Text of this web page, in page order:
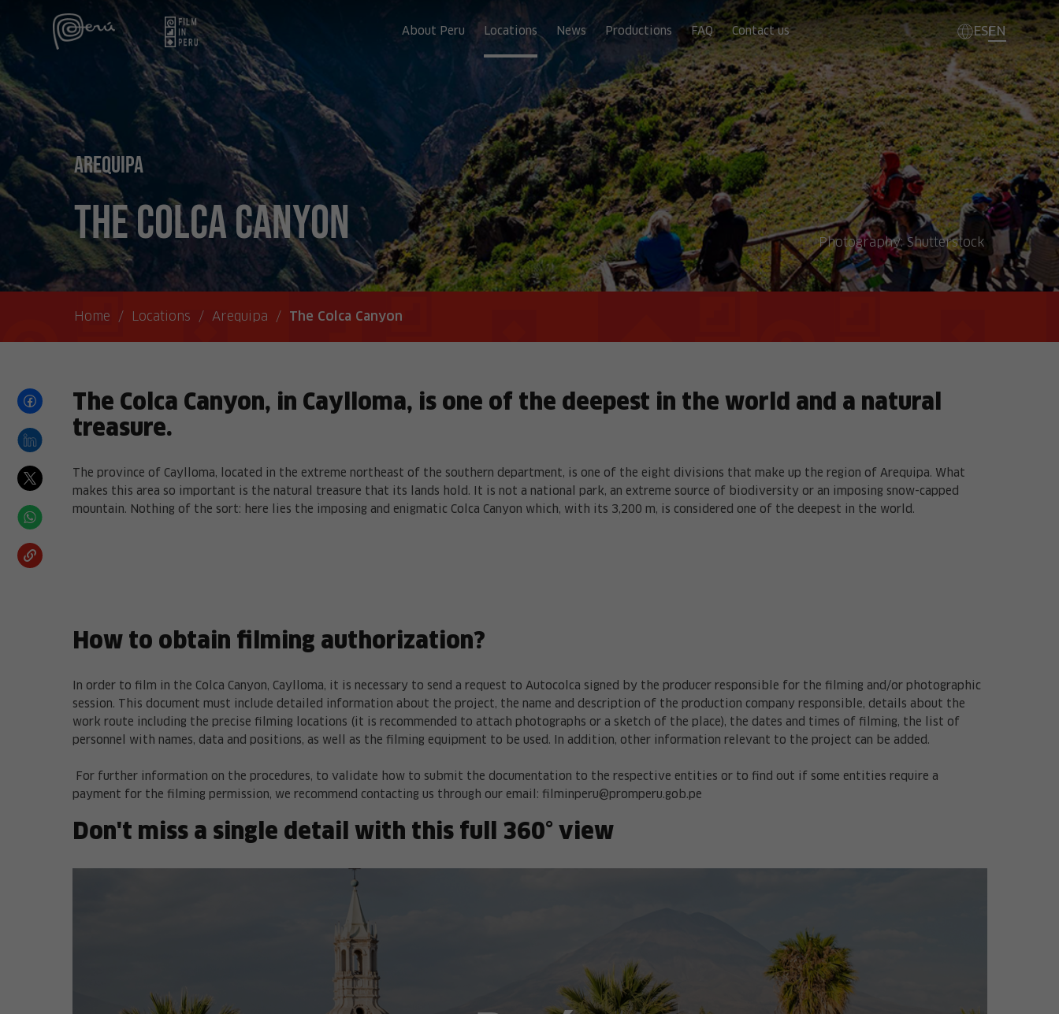
About Peru Locations News Productions FAQ Contact us ESEN
Arequipa
The Colca Canyon Photography:Shutterstock
Home / Locations / Arequipa / The Colca Canyon
The Colca Canyon, in Caylloma, is one of the deepest in the world and a natural
treasure.
The province of Caylloma, located in the extreme northeast of the southern department, is one of the eight divisions that make up the region of Arequipa. What
makes this area so important is the natural treasure that its lands hold. It is not a national park, an extreme source of biodiversity or an imposing snow-capped
mountain. Nothing of the sort: here lies the imposing and enigmatic Colca Canyon which, with its 3,200 m, is considered one of the deepest in the world.
How to obtain filming authorization?
In order to film in the Colca Canyon, Caylloma, it is necessary to send a request to Autocolca signed by the producer responsible for the filming and/or photographic
session. This document must include detailed information about the project, the name and description of the production company responsible, details about the
work route including the precise filming locations (it is recommended to attach photographs or a sketch of the place), the dates and times of filming, the list of
personnel with names, data and positions, as well as the filming equipment to be used. In addition, other information relevant to the project can be added.
For further information on the procedures, to validate how to submit the documentation to the respective entities or to find out if some entities require a
payment for the filming permission, we recommend contacting us through our email: filminperu@promperu.gob.pe
Don't miss a single detail with this full 360° view